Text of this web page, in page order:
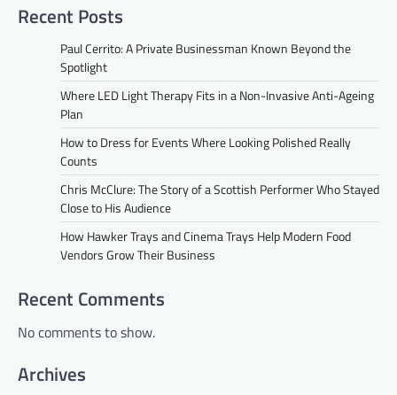
Recent Posts
Paul Cerrito: A Private Businessman Known Beyond the
Spotlight
Where LED Light Therapy Fits in a Non-Invasive Anti-Ageing
Plan
How to Dress for Events Where Looking Polished Really
Counts
Chris McClure: The Story of a Scottish Performer Who Stayed
Close to His Audience
How Hawker Trays and Cinema Trays Help Modern Food
Vendors Grow Their Business
Recent Comments
No comments to show.
Archives